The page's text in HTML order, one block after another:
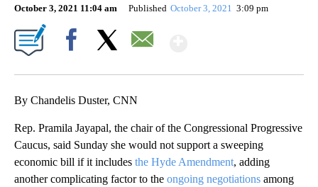
October 3, 2021 11:04 am Published October 3, 2021 3:09 pm
By Chandelis Duster, CNN
Rep. Pramila Jayapal, the chair of the Congressional Progressive
Caucus, said Sunday she would not support a sweeping
economic bill if it includes the Hyde Amendment, adding
another complicating factor to the ongoing negotiations among